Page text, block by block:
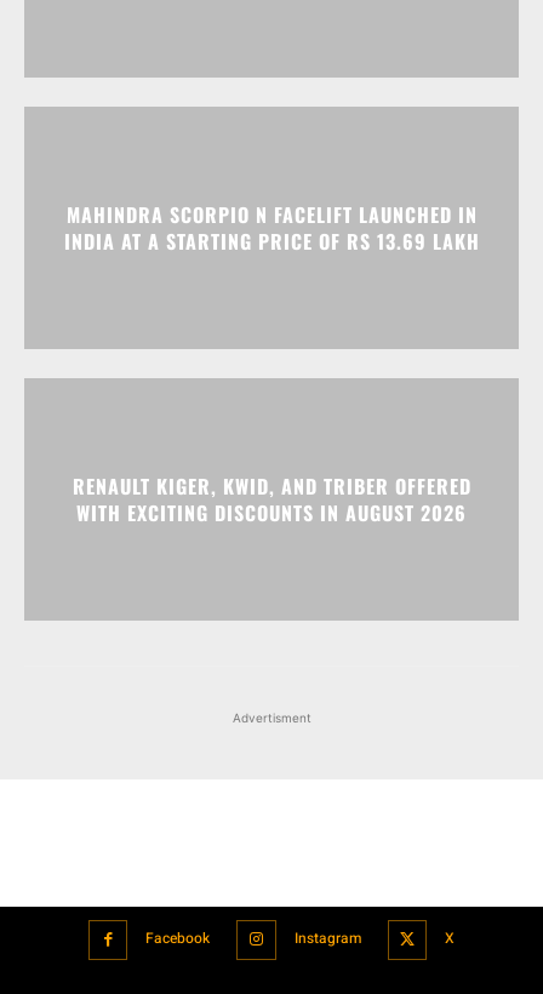
MAHINDRA SCORPIO N FACELIFT LAUNCHED IN
INDIA AT A STARTING PRICE OF RS 13.69 LAKH
RENAULT KIGER, KWID, AND TRIBER OFFERED
WITH EXCITING DISCOUNTS IN AUGUST 2026
Advertisment
Facebook Instagram X